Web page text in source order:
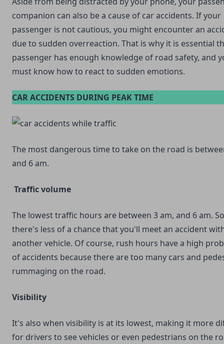
companion can also be a cause of car accidents. If your
passenger is not cautious, you might encounter an
due to sudden overreaction. That is why it is essential
passenger has enough knowledge of road safety, and
must know how to react to sudden emotions.
CAR ACCIDENTS DURING PEAK TIME
The most dangerous time to take on the road is
and 6 am.
Traffic volume
The lowest traffic hours are between 3 am, and 6 am.
there's less of a chance that you'll meet an accident
another vehicle. Of course, rush hours have a high
of accidents because there are too many cars and
rummaging on the road.
Visibility
It's also when visibility is at its lowest, making it more
for drivers to see vehicles or even pedestrians on the